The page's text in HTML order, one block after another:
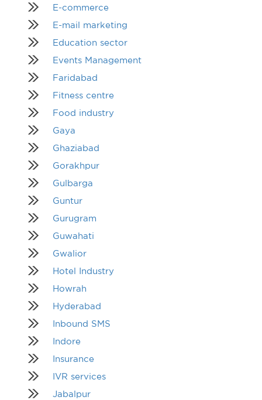
E-commerce
E-mail marketing
Education sector
Events Management
Faridabad
Fitness centre
Food industry
Gaya
Ghaziabad
Gorakhpur
Gulbarga
Guntur
Gurugram
Guwahati
Gwalior
Hotel Industry
Howrah
Hyderabad
Inbound SMS
Indore
Insurance
IVR services
Jabalpur